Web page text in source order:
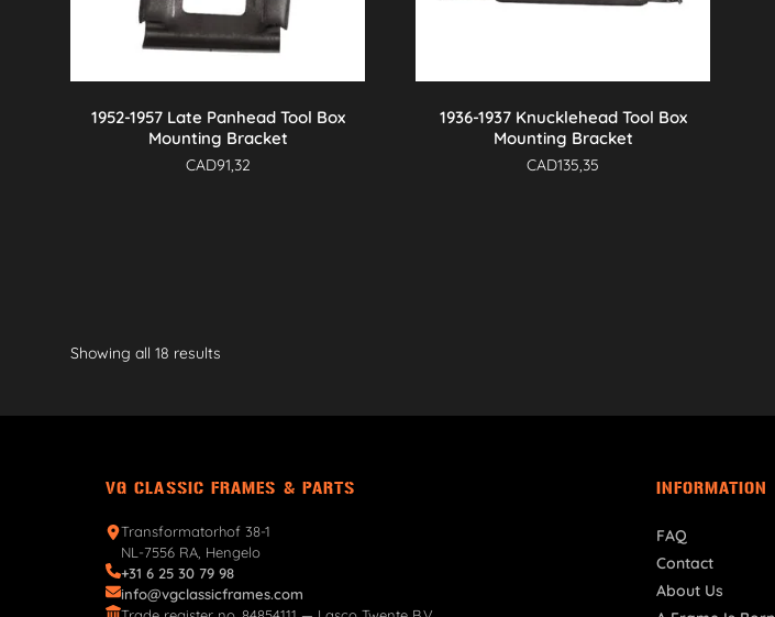
1952-1957 Late Panhead Tool Box
Mounting Bracket
CAD91,32
1936-1937 Knucklehead Tool Box
Mounting Bracket
CAD135,35
Showing all 18 results
VG CLASSIC FRAMES & PARTS
Transformatorhof 38-1
NL-7556 RA, Hengelo
+31 6 25 30 79 98
info@vgclassicframes.com
INFORMATION
FAQ
Contact
About Us